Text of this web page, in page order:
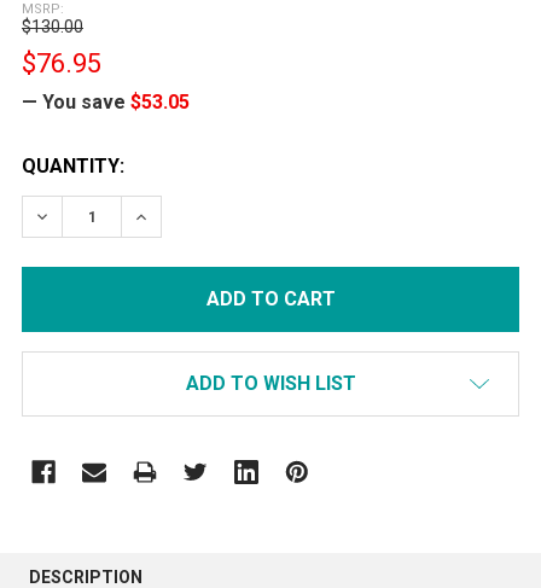
MSRP:
$130.00
$76.95
— You save $53.05
CURRENT
STOCK:
QUANTITY:
DECREASE QUANTITY:INCREASE QUANTITY:
ADD TO WISH LIST
DESCRIPTION